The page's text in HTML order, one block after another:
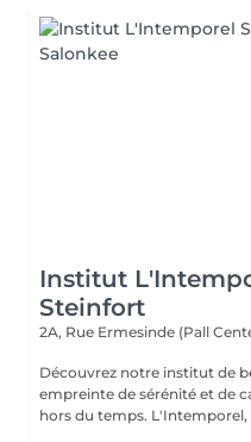
Institut
Steinfort
2A, Rue Ermesinde (Pall
Découvrez notre institut de
empreinte de sérénité et de
hors du temps.